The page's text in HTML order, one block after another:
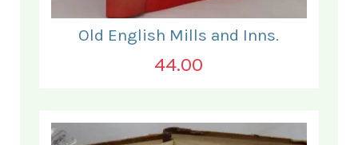
Old English Mills and Inns.
44.00